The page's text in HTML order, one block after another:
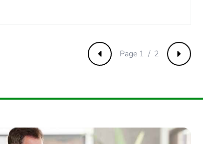
Previous Next
Page 1 / 2